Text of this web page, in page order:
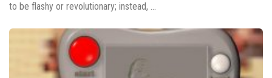
to be flashy or revolutionary; instead, ...